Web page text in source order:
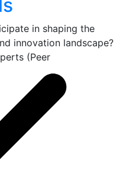
in shaping the
innovation landscape?
(Peer